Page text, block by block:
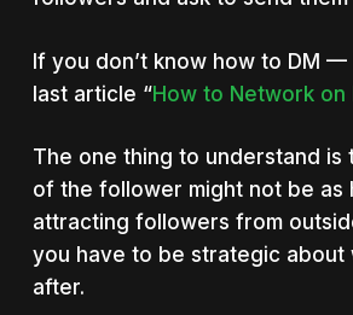
If you don’t know how to DM —
last article “How to Network on
The one thing to understand is
of the follower might not be as
attracting followers from
you have to be strategic about
after.